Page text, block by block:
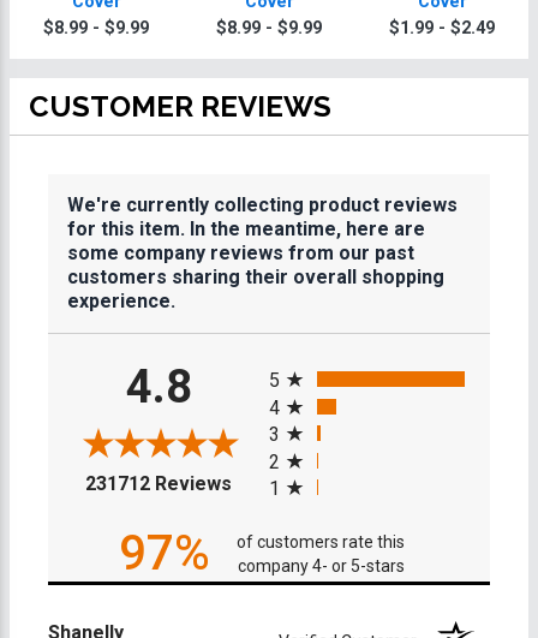
$8.99 - $9.99
$8.99 - $9.99
$1.99 - $2.49
CUSTOMER REVIEWS
We're currently collecting product reviews
for this item. In the meantime, here are
some company reviews from our past
customers sharing their overall shopping
experience.
4.8
231712 Reviews (opens in a new tab)
5
4
3
2
1
97%
of customers rate this
company 4- or 5-stars
Shanelly